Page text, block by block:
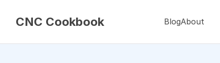
CNC Cookbook BlogAbout